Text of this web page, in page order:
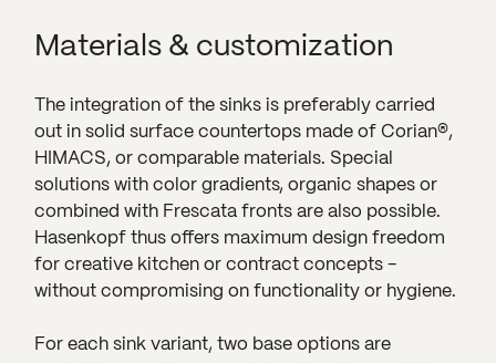
Materials & customization
The integration of the sinks is preferably carried
out in solid surface countertops made of Corian®,
HIMACS, or comparable materials. Special
solutions with color gradients, organic shapes or
combined with Frescata fronts are also possible.
Hasenkopf thus offers maximum design freedom
for creative kitchen or contract concepts -
without compromising on functionality or hygiene.
For each sink variant, two base options are